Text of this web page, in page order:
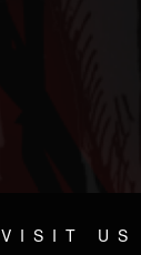
VISIT US